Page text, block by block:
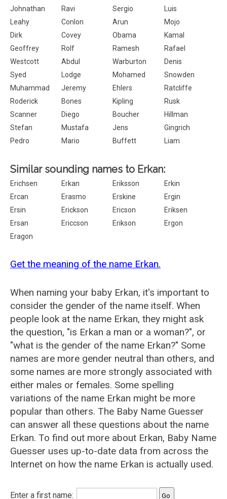
Johnathan
Ravi Sergio
Luis
Leahy
Conlon Arun
Mojo
Dirk
Covey Obama
Kamal
Geoffrey
Rolf Ramesh
Rafael
Westcott
Abdul Warburton
Denis
Syed
Lodge Mohamed
Snowden
Muhammad
Jeremy Ehlers
Ratcliffe
Roderick
Bones Kipling
Rusk
Scanner
Diego Boucher
Hillman
Stefan
Mustafa Jens
Gingrich
Pedro
Mario Buffett Liam
Similar sounding names to Erkan:
Erichsen Erkan Eriksson
Erkin
Ercan
Erasmo Erskine
Ergin
Ersin
Erickson Ericson
Eriksen
Ersan
Ericcson Erikson
Ergon
Eragon
Get the meaning of the name Erkan.
When naming your baby Erkan, it's important to
consider the gender of the name itself. When
people look at the name Erkan, they might ask
the question, "is Erkan a man or a woman?", or
"what is the gender of the name Erkan?" Some
names are more gender neutral than others, and
some names are more strongly associated with
either males or females. Some spelling
variations of the name Erkan might be more
popular than others. The Baby Name Guesser
can answer all these questions about the name
Erkan. To find out more about Erkan, Baby Name
Guesser uses up-to-date data from across the
Internet on how the name Erkan is actually used.
Enter a first name: